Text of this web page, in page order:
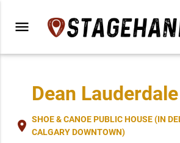
menu
Dean Lauderdale
place SHOE & CANOE PUBLIC HOUSE (IN
CALGARY DOWNTOWN)